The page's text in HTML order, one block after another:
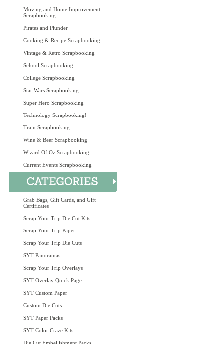
Moving and Home Improvement
Scrapbooking
Pirates and Plunder
Cooking & Recipe Scrapbooking
Vintage & Retro Scrapbooking
School Scrapbooking
College Scrapbooking
Star Wars Scrapbooking
Super Hero Scrapbooking
Technology Scrapbooking!
Train Scrapbooking
Wine & Beer Scrapbooking
Wizard Of Oz Scrapbooking
Current Events Scrapbooking
Grab Bags, Gift Cards, and Gift
Certificates
Scrap Your Trip Die Cut Kits
Scrap Your Trip Paper
Scrap Your Trip Die Cuts
SYT Panoramas
Scrap Your Trip Overlays
SYT Overlay Quick Page
SYT Custom Paper
Custom Die Cuts
SYT Paper Packs
SYT Color Craze Kits
Die Cut Embellishment Packs